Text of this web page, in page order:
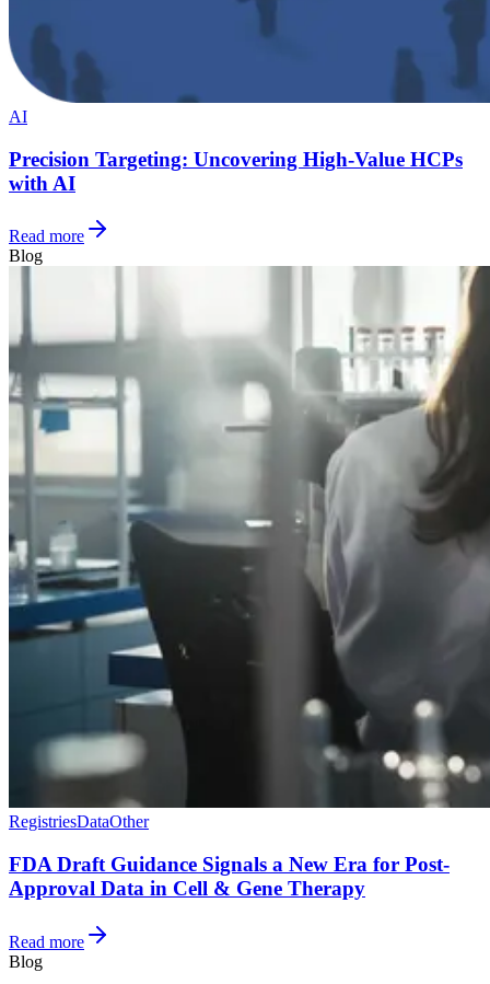
AI
Precision Targeting: Uncovering High-Value HCPs
with AI
Read more
Blog
RegistriesDataOther
FDA Draft Guidance Signals a New Era for Post-
Approval Data in Cell & Gene Therapy
Read more
Blog